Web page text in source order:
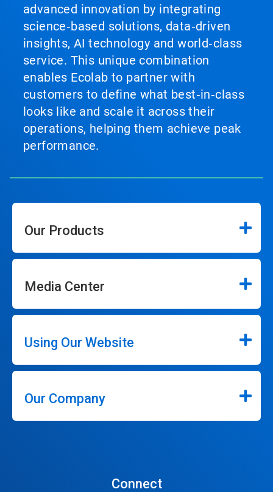
advanced innovation by integrating
science‑based solutions, data‑driven
insights, AI technology and world‑class
service. This unique combination
enables Ecolab to partner with
customers to define what best‑in‑class
looks like and scale it across their
operations, helping them achieve peak
performance.
Our Products
Media Center
Using Our Website
Our Company
Connect